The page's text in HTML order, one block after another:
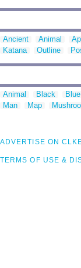
Ancient Animal
Katana
Outline
Animal Black Blue
Man
Map
ADVERTISE ON
TERMS OF USE &